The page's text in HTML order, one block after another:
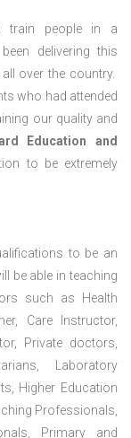
train people in a
delivering this
over the country.
who had attended
our quality and
Education and
to be extremely
to be an
be able in teaching
such as Health
Care Instructor,
Private doctors,
Laboratory
Higher Education
Professionals,
Primary and